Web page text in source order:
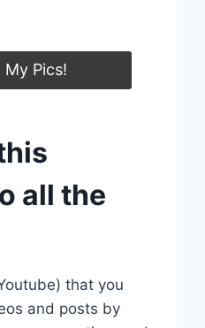
My Pics!
all the
that you
and posts by